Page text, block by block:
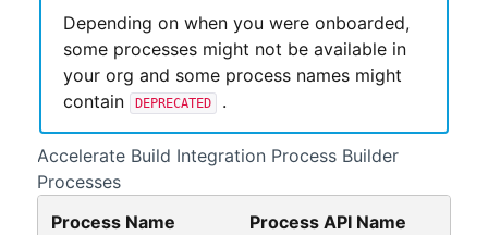
Depending on when you were onboarded,
some processes might not be available in
your org and some process names might
contain
DEPRECATED .
Accelerate Build Integration Process Builder
Processes
Process Name
Process API Name